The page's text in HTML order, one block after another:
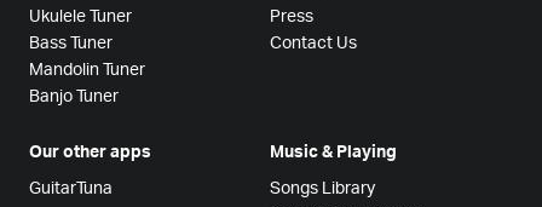
Ukulele Tuner
Bass Tuner
Mandolin Tuner
Banjo Tuner
Press
Contact Us
Our other apps
GuitarTuna
Music & Playing
Songs Library